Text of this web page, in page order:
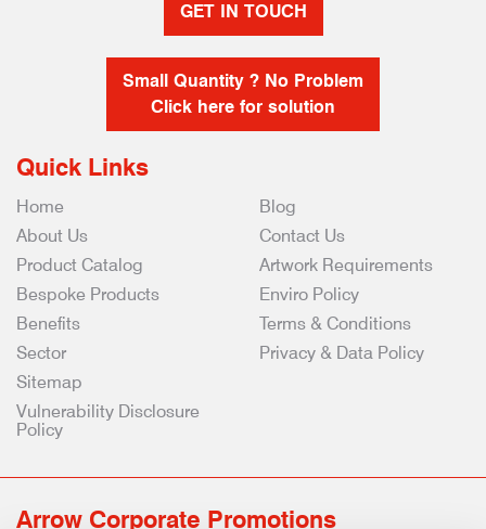
GET IN TOUCH
Small Quantity ? No Problem
Click here for solution
Quick Links
Home
About Us
Product Catalog
Bespoke Products
Benefits
Sector
Blog
Contact Us
Artwork Requirements
Enviro Policy
Terms & Conditions
Privacy & Data Policy
Sitemap
Vulnerability Disclosure
Policy
Arrow Corporate Promotions